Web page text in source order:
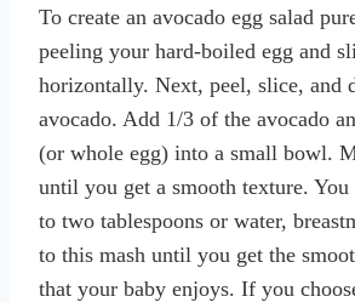
To create an avocado egg salad
peeling your hard-boiled egg and
horizontally. Next, peel, slice, and
avocado. Add 1/3 of the avocado
(or whole egg) into a small bowl.
until you get a smooth texture. You
to two tablespoons or water,
to this mash until you get the
that your baby enjoys. If you